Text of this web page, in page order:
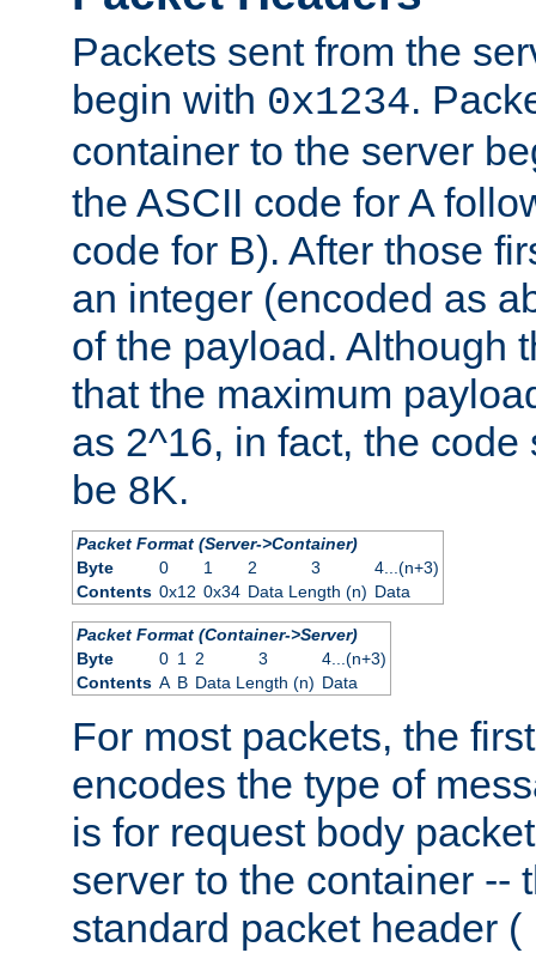
Packets sent from the
begin with 0x1234.
container to the server
the ASCII code for A
code for B). After those
an integer (encoded as
of the payload. Although
that the maximum
as 2^16, in fact, the
be 8K.
Packet Format (Server->Container)
Byte
0 1 2 3
4...(n+3)
Contents 0x12 0x34 Data Length (n) Data
Packet Format (Container->Server)
Byte
0 1 2 3
4...(n+3)
Contents A B Data Length (n) Data
For most packets, the
encodes the type of
is for request body
server to the container --
standard packet header (